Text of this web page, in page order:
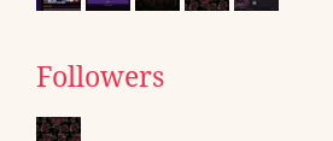
Followers